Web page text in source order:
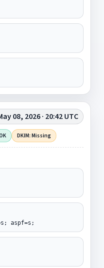
08, 2026 · 20:42 UTC
DKIM: Missing
aspf=s;